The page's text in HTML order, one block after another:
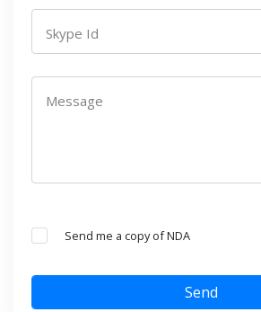
Skype Id
Message
Send me a copy of NDA
Send